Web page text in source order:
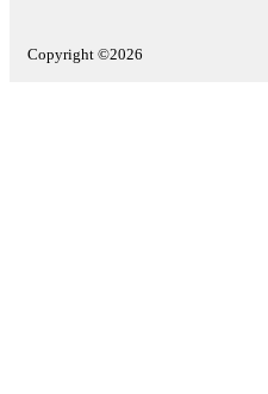
Copyright ©2026